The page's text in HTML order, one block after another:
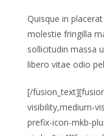
Quisque in
molestie fringilla
sollicitudin massa
libero vitae odio
[/
visibility,medium-
prefix-icon-mkb-